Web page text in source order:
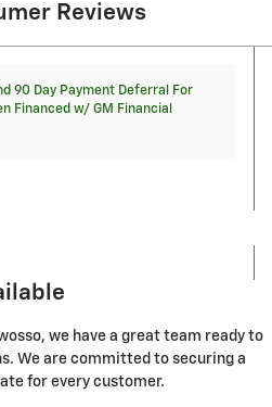
Reviews
90 Day Payment Deferral For
Financed w/ GM Financial
we have a great team ready to
We are committed to securing a
for every customer.